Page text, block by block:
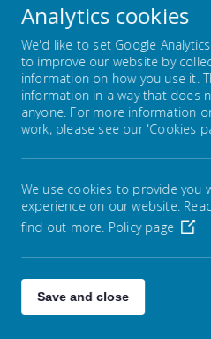
Each child that registers
189ml portion of semi-
delivered fresh and chilled
school milk will not only
nutrients, but as it is
it also bridges the gap
to help children stay
on how milk can benefit
If your child is under five:
Register online at
free milk to start the
Free milk will continue
your child’s fifth
Analytics cookies
We'd like to set Google
to improve our website by
information on how you use it.
information in a way that does
anyone. For more information
work, please see our 'Cookies
We use cookies to provide you
experience on our website.
find out more. Policy page
Save and close